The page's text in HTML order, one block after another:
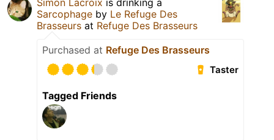
Simon Lacroix is drinking a
Sarcophage by Le Refuge Des
Brasseurs at Refuge Des Brasseurs
Purchased at Refuge Des Brasseurs
Taster
Tagged Friends